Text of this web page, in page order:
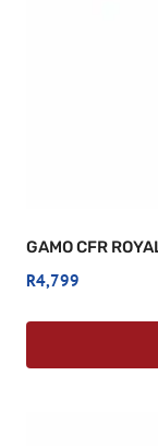
GAMO CFR
R4,799